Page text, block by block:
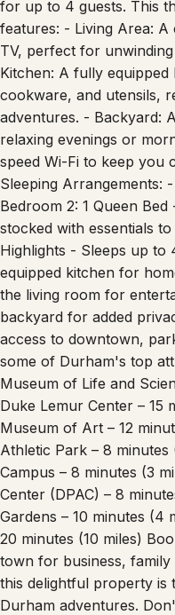
for up to 4 guests. This
features: - Living Area:
TV, perfect for
Kitchen: A fully
cookware, and utensils,
adventures. - Backyard:
relaxing evenings or
speed Wi-Fi to keep you
Sleeping Arrangements:
Bedroom 2: 1 Queen
stocked with essentials
Highlights - Sleeps up
equipped kitchen for
the living room for
backyard for added
access to downtown,
some of Durham's top
Museum of Life and
Duke Lemur Center – 15
Museum of Art – 12
Athletic Park – 8
Campus – 8 minutes (3
Center (DPAC) – 8
Gardens – 10 minutes (4
20 minutes (10 miles)
town for business,
this delightful property
Durham adventures.